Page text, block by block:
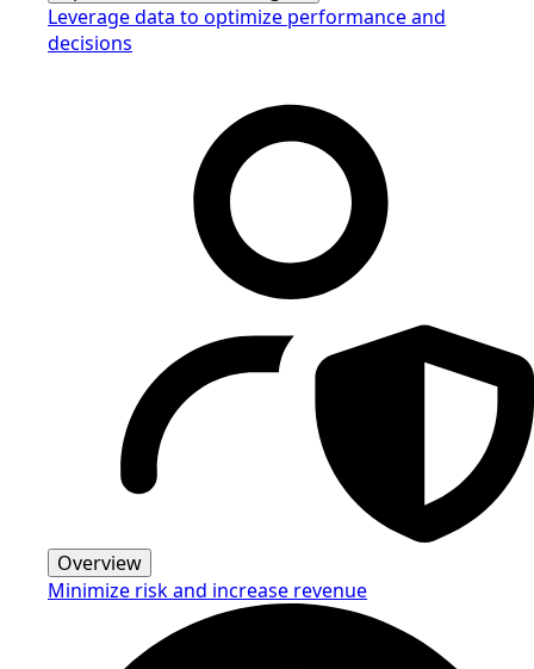
Leverage data to optimize performance and
decisions
Overview
Minimize risk and increase revenue